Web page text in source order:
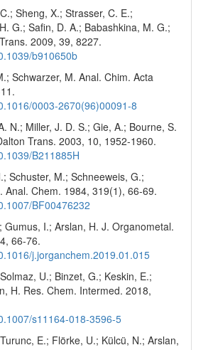
Sheng, X.; Strasser, C. E.;
G.; Safin, D. A.; Babashkina, M. G.;
2009, 39, 8227.
b910650b
Schwarzer, M. Anal. Chim. Acta
0003-2670(96)00091-8
N.; Miller, J. D. S.; Gie, A.; Bourne, S.
Trans. 2003, 10, 1952-1960.
B211885H
Schuster, M.; Schneeweis, G.;
Anal. Chem. 1984, 319(1), 66-69.
BF00476232
Gumus, I.; Arslan, H. J. Organometal.
66-76.
j.jorganchem.2019.01.015
U.; Binzet, G.; Keskin, E.;
H. Res. Chem. Intermed. 2018,
s11164-018-3596-5
E.; Flörke, U.; Külcü, N.; Arslan,